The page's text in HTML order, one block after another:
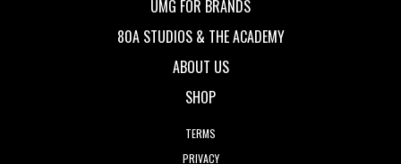
UMG FOR BRANDS
80A STUDIOS & THE ACADEMY
ABOUT US
SHOP
TERMS
PRIVACY